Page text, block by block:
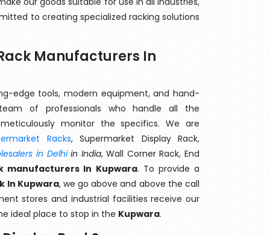
to creating specialized racking solutions
Manufacturers In
edge tools, modern equipment, and hand-
of professionals who handle all the
monitor the specifics. We are
Racks, Supermarket Display Rack,
in Delhiin India, Wall Corner Rack, End
manufacturers In Kupwara. To provide a
In Kupwara, we go above and above the call
stores and industrial facilities receive our
ideal place to stop in the Kupwara.